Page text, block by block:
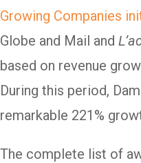
Growing Companies
Globe and Mail and
based on revenue
During this period,
remarkable 221%
The complete list of